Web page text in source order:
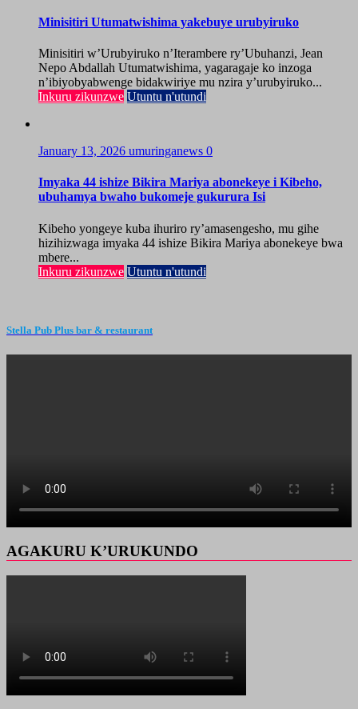
Minisitiri Utumatwishima yakebuye urubyiruko
Minisitiri w’Urubyiruko n’Iterambere ry’Ubuhanzi, Jean
Nepo Abdallah Utumatwishima, yagaragaje ko inzoga
n’ibiyobyabwenge bidakwiriye mu nzira y’urubyiruko...
Inkuru zikunzwe Utuntu n'utundi
January 13, 2026 umuringanews 0
Imyaka 44 ishize Bikira Mariya abonekeye i Kibeho,
ubuhamya bwaho bukomeje gukurura Isi
Kibeho yongeye kuba ihuriro ry’amasengesho, mu gihe
hizihizwaga imyaka 44 ishize Bikira Mariya abonekeye bwa
mbere...
Inkuru zikunzwe Utuntu n'utundi
Stella Pub Plus bar & restaurant
AGAKURU K’URUKUNDO